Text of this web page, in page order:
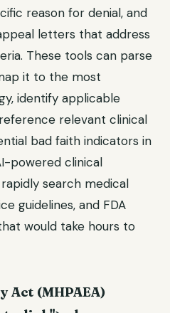
reason for denial, and
letters that address
These tools can parse
it to the most
identify applicable
relevant clinical
bad faith indicators in
powered clinical
search medical
guidelines, and FDA
would take hours to
Act (MHPAEA)